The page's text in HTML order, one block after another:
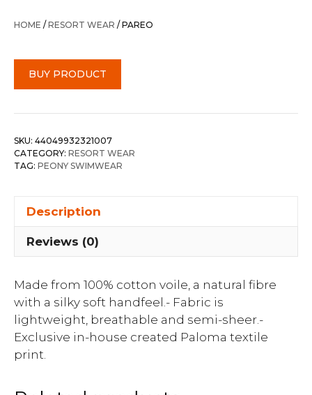
HOME / RESORT WEAR / PAREO
BUY PRODUCT
SKU: 44049932321007
CATEGORY: RESORT WEAR
TAG: PEONY SWIMWEAR
Description
Reviews (0)
Made from 100% cotton voile, a natural fibre
with a silky soft handfeel.- Fabric is
lightweight, breathable and semi-sheer.-
Exclusive in-house created Paloma textile
print.